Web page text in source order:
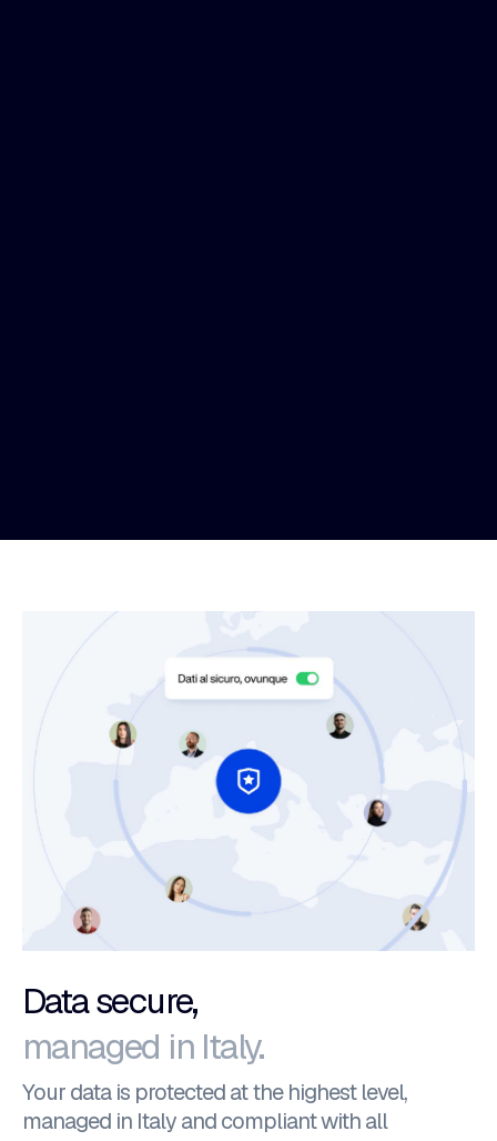
Data secure,
managed in Italy.
Your data is protected at the highest level,
managed in Italy and compliant with all